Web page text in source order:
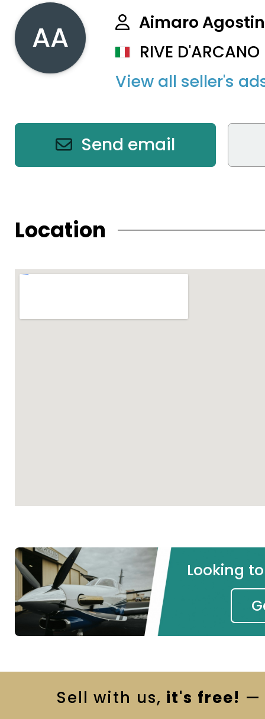
AA
Aimaro
RIVE
View all seller's
Send email
Location
Looking
Sell with us, it's free! —